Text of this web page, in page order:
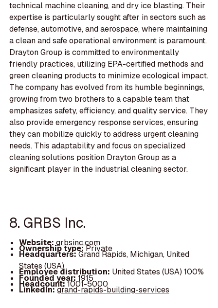
technical machine cleaning, and dry ice blasting. Their
expertise is particularly sought after in sectors such as
defense, automotive, and aerospace, where maintaining
a clean and safe operational environment is paramount.
Drayton Group is committed to environmentally
friendly practices, utilizing EPA-certified methods and
green cleaning products to minimize ecological impact.
The company has evolved from its humble beginnings,
growing from two brothers to a capable team that
emphasizes safety, efficiency, and quality service. They
also provide emergency response services, ensuring
they can mobilize quickly to address urgent cleaning
needs. This adaptability and focus on specialized
cleaning solutions position Drayton Group as a
significant player in the industrial cleaning sector.
8. GRBS Inc.
Website:grbsinc.com
Ownership type:Private
Headquarters:Grand Rapids, Michigan, United
States (USA)
Employee distribution: United States (USA) 100%
Founded year:1915
Headcount:1001-5000
LinkedIn:grand-rapids-building-services